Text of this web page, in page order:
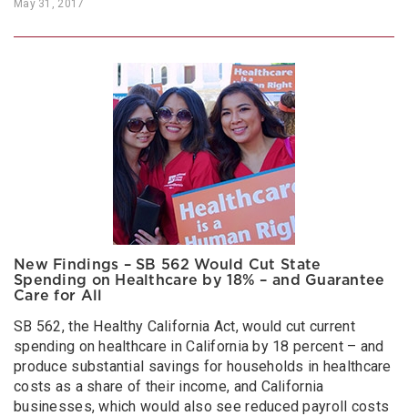
May 31, 2017
New Findings – SB 562 Would Cut State
Spending on Healthcare by 18% – and Guarantee
Care for All
SB 562, the Healthy California Act, would cut current
spending on healthcare in California by 18 percent – and
produce substantial savings for households in healthcare
costs as a share of their income, and California
businesses, which would also see reduced payroll costs